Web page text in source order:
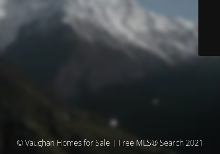
© Vaughan Homes for Sale | Free MLS® Search 2021